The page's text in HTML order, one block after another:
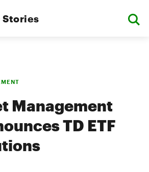
Stories
Management
TD ETF